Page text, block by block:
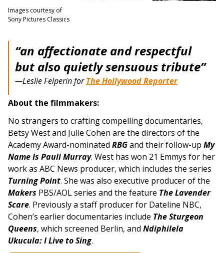
Images courtesy of
Sony Pictures Classics
“an affectionate and respectful
but also quietly sensuous tribute”
—Leslie Felperin forThe Hollywood Reporter
About the filmmakers:
No strangers to crafting compelling documentaries,
Betsy West and Julie Cohen are the directors of the
Academy Award-nominated RBGand their follow-up My
Name Is Pauli Murray. West has won 21 Emmys for her
work as ABC News producer, which includes the series
Turning Point. She was also executive producer of the
Makers PBS/AOL series and the feature The Lavender
Scare. Previously a staff producer for Dateline NBC,
Cohen’s earlier documentaries include The Sturgeon
Queens, which screened Berlin, and Ndiphilela
Ukucula: I Live to Sing.